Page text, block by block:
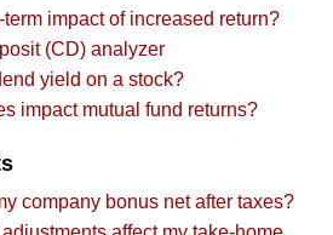
impact of increased return?
(CD) analyzer
yield on a stock?
impact mutual fund returns?
company bonus net after taxes?